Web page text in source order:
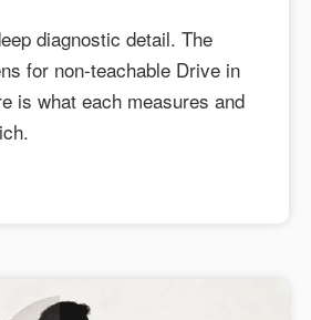
diagnostic detail. The
for non-teachable Drive in
is what each measures and